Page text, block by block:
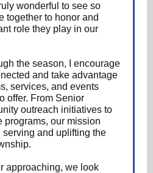
wonderful to see so
together to honor and
role they play in our
the season, I encourage
and take advantage
services, and events
offer. From Senior
outreach initiatives to
programs, our mission
serving and uplifting the
approaching, we look